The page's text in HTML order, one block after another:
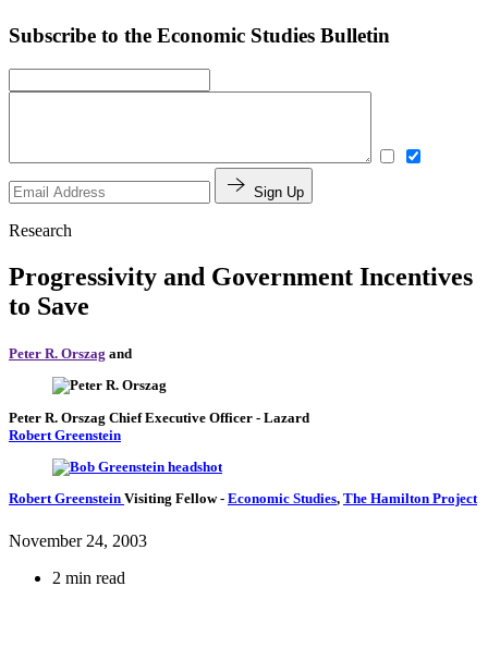
Subscribe to the Economic Studies Bulletin
Sign Up
Research
Progressivity and Government Incentives
to Save
Peter R. Orszag and
Peter R. Orszag Chief Executive Officer - Lazard
Robert Greenstein
Robert Greenstein Visiting Fellow- Economic Studies, The Hamilton Project
November 24, 2003
2 min read